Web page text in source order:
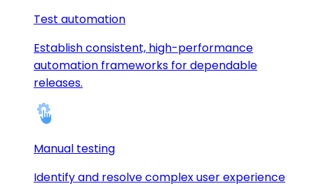
Test automation
Establish consistent, high-performance
automation frameworks for dependable
releases.
Manual testing
Identify and resolve complex user experience